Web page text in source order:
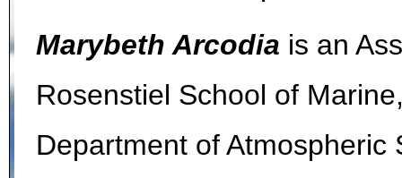
Marybeth Arcodia is an
Rosenstiel School of
Department of